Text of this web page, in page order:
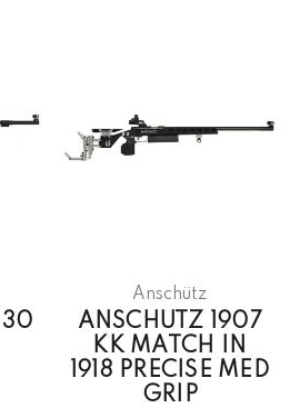
Anschütz
ANSCHUTZ 1907
KK MATCH IN
1918 PRECISE MED
GRIP